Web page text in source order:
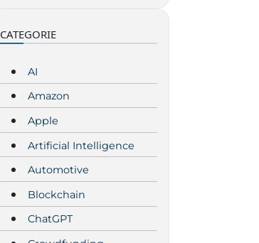
CATEGORIE
AI
Amazon
Apple
Artificial Intelligence
Automotive
Blockchain
ChatGPT